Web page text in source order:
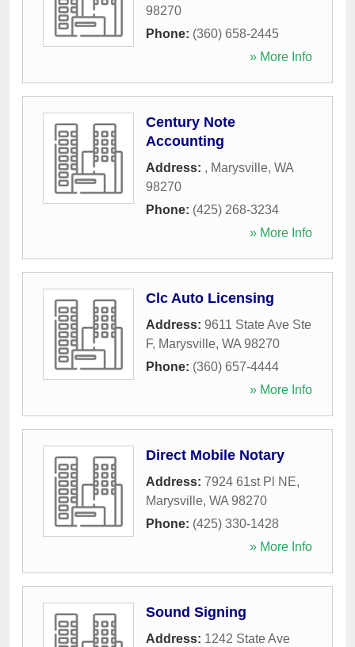
98270
Phone: (360) 658-2445
» More Info
Century Note
Accounting
Address: , Marysville, WA
98270
Phone: (425) 268-3234
» More Info
Clc Auto Licensing
Address: 9611 State Ave Ste
F, Marysville, WA 98270
Phone: (360) 657-4444
» More Info
Direct Mobile Notary
Address: 7924 61st Pl NE,
Marysville, WA 98270
Phone: (425) 330-1428
» More Info
Sound Signing
Address: 1242 State Ave